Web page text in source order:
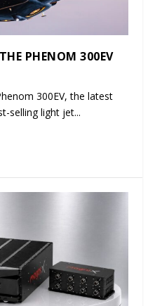
PHENOM 300EV
300EV, the latest
selling light jet...